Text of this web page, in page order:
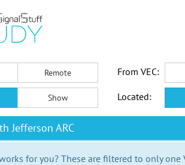
Remote From VEC:
Show Located:
Jefferson ARC
for you? These are filtered to only one